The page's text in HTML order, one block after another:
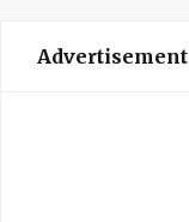
Advertisement